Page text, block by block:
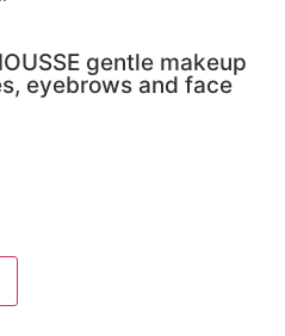
gentle makeup
eyebrows and face